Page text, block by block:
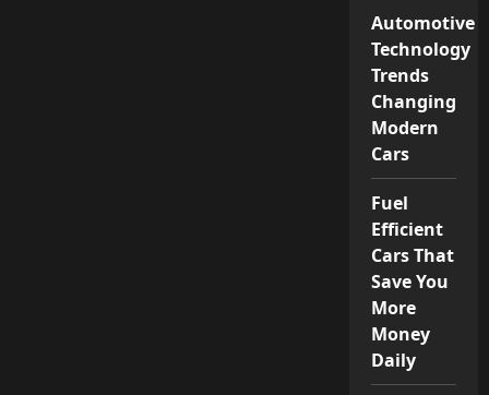
Automotive
Technology
Trends
Changing
Modern
Cars
Fuel
Efficient
Cars That
Save You
More
Money
Daily